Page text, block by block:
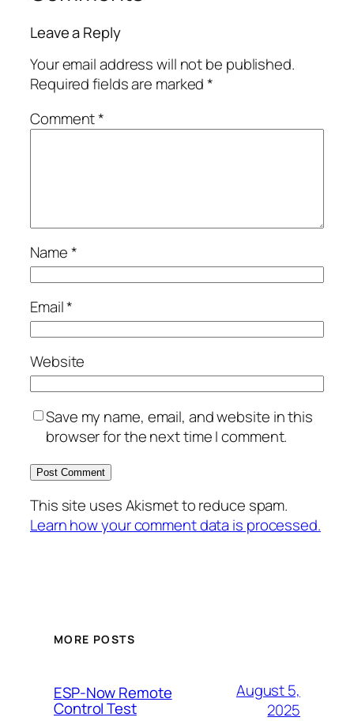
Leave a Reply
Your email address will not be published.
Required fields are marked*
Comment*
Name*
Email*
Website
Save my name, email, and website in this
browser for the next time I comment.
This site uses Akismet to reduce spam.
Learn how your comment data is processed.
MORE POSTS
ESP-Now Remote
Control Test
August 5,
2025